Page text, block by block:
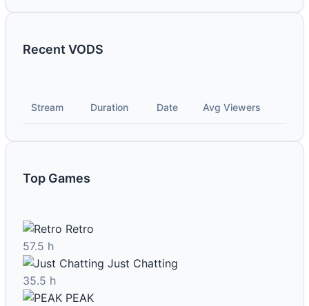
Recent VODS
Stream Duration Date Avg Viewers
Top Games
Retro
57.5 h
Just Chatting
35.5 h
PEAK